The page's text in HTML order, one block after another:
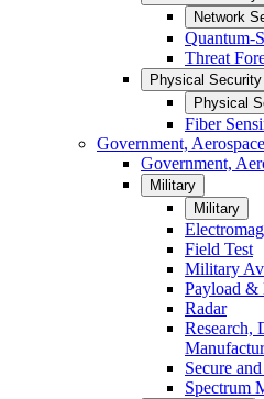
Network
Quantum-
Threat
Physical Security
Physical
Fiber
Government,
Government,
Military
Military
Field Test
Military
Payload &
Radar
Research,
Secure
Spectrum